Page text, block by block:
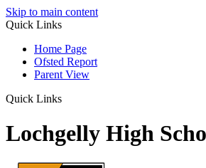
Skip to main content
Quick Links
Home Page
Ofsted Report
Parent View
Quick Links
Lochgelly High